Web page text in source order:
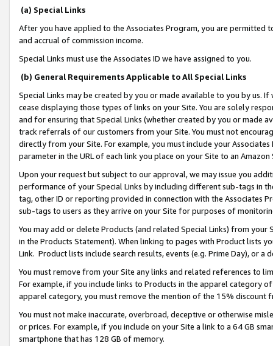
(a) Special Links
After you have applied to the Associates Program, you are permitted
and accrual of commission income.
Special Links must use the Associates ID we have assigned to you.
(b) General Requirements Applicable to All Special Links
Special Links may be created by you or made available to you by us.
cease displaying those types of links on your Site. You are solely
and for ensuring that Special Links (whether created by you or
track referrals of our customers from your Site. You must not
directly from your Site. For example, you must include your
parameter in the URL of each link you place on your Site to an
Upon your request but subject to our approval, we may issue you
performance of your Special Links by including different sub-tags in
tag, other ID or reporting provided in connection with the Associates
sub-tags to users as they arrive on your Site for purposes of
You may add or delete Products (and related Special Links) from
in the Products Statement). When linking to pages with Product lists
Link. Product lists include search results, events (e.g. Prime Day), or a
You must remove from your Site any links and related references to
For example, if you include links to Products in the apparel category
apparel category, you must remove the mention of the 15% discount
You must not make inaccurate, overbroad, deceptive or otherwise
or prices. For example, if you include on your Site a link to a 64 GB
smartphone that has 128 GB of memory.